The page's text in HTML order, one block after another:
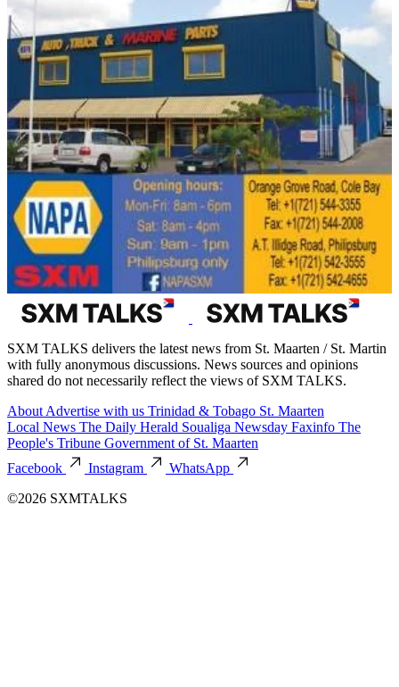
SXM TALKS delivers the latest news from St. Maarten / St. Martin
with fully anonymous discussions. News sources and opinions
shared do not necessarily reflect the views of SXM TALKS.
About Advertise with us Trinidad & Tobago St. Maarten
Local News The Daily Herald Soualiga Newsday Faxinfo The
People's Tribune Government of St. Maarten
Facebook
Instagram
WhatsApp
©2026 SXMTALKS